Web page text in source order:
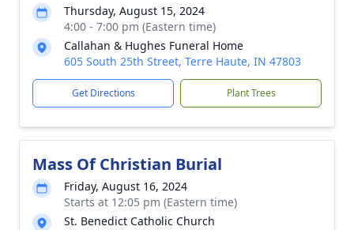
Thursday, August 15, 2024
4:00 - 7:00 pm (Eastern time)
Callahan & Hughes Funeral Home
605 South 25th Street, Terre Haute, IN 47803
Get Directions Plant Trees
Mass Of Christian Burial
Friday, August 16, 2024
Starts at 12:05 pm (Eastern time)
St. Benedict Catholic Church